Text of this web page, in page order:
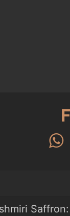
Saffron: